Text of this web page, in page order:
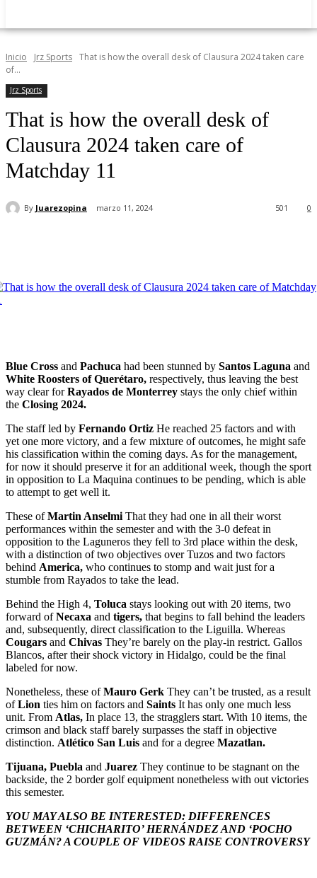
Inicio Jrz Sports That is how the overall desk of Clausura 2024 taken care
of...
Jrz Sports
That is how the overall desk of
Clausura 2024 taken care of
Matchday 11
By Juarezopina marzo 11, 2024 0
501
Blue Cross and Pachuca had been stunned by Santos Laguna and
White Roosters of Querétaro, respectively, thus leaving the best
way clear forRayados de Monterrey stays the only chief within
the Closing 2024.
The staff led by Fernando Ortiz He reached 25 factors and with
yet one more victory, and a few mixture of outcomes, he might safe
his classification within the coming days. As for the management,
for now it should preserve it for an additional week, though the sport
in opposition to La Maquina continues to be pending, which is able
to attempt to get well it.
These ofMartin Anselmi That they had one in all their worst
performances within the semester and with the 3-0 defeat in
opposition to the Laguneros they fell to 3rd place within the desk,
with a distinction of two objectives over Tuzos and two factors
behind America, who continues to stomp and wait just for a
stumble from Rayados to take the lead.
Behind the High 4, Toluca stays looking out with 20 items, two
forward ofNecaxa and tigers, that begins to fall behind the leaders
and, subsequently, direct classification to the Liguilla. Whereas
Cougars and Chivas They’re barely on the play-in restrict. Gallos
Blancos, after their shock victory in Hidalgo, could be the final
labeled for now.
Nonetheless, these ofMauro Gerk They can’t be trusted, as a result
ofLion ties him on factors and Saints It has only one much less
unit. From Atlas, In place 13, the stragglers start. With 10 items, the
crimson and black staff barely surpasses the staff in objective
distinction. Atlético San Luis and for a degree Mazatlan.
Tijuana, Puebla and Juarez They continue to be stagnant on the
backside, the 2 border golf equipment nonetheless with out victories
this semester.
YOU MAY ALSO BE INTERESTED: DIFFERENCES
BETWEEN ‘CHICHARITO’ HERNÁNDEZ AND ‘POCHO
GUZMÁN? A COUPLE OF VIDEOS RAISE CONTROVERSY